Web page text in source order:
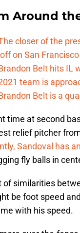
Around
closer of the
off on San
Belt hits IL
team is
Belt is a
time at second
relief pitcher
Sandoval has
fly balls in
of similarities
be foot speed
with his speed.